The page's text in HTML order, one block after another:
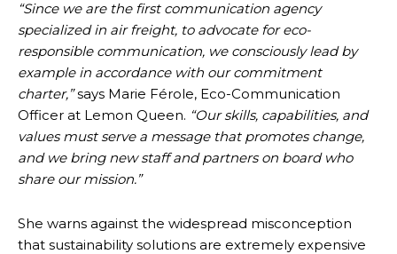
“Since we are the first communication agency
specialized in air freight, to advocate for eco-
responsible communication, we consciously lead by
example in accordance with our commitment
charter,”says Marie Férole, Eco-Communication
Officer at Lemon Queen. “Our skills, capabilities, and
values must serve a message that promotes change,
and we bring new staff and partners on board who
share our mission.”
She warns against the widespread misconception
that sustainability solutions are extremely expensive